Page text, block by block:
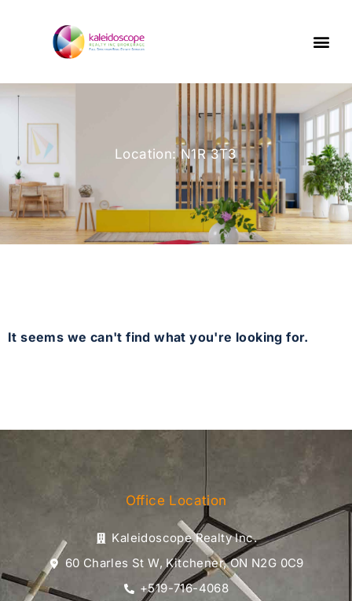
Location: N1R 3T3
It seems we can't find what you're looking for.
Office Location
Kaleidoscope Realty Inc.
60 Charles St W, Kitchener, ON N2G 0C9
+519-716-4068